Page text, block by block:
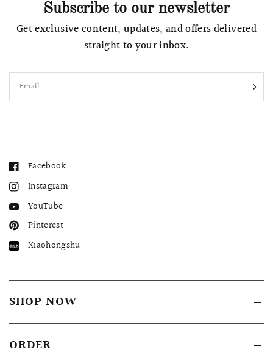
Subscribe to our newsletter
Get exclusive content, updates, and offers delivered
straight to your inbox.
Email
Facebook
Instagram
YouTube
Pinterest
Xiaohongshu
SHOP NOW
ORDER